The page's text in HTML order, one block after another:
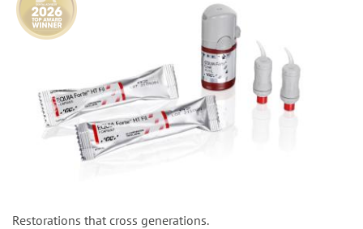
Restorations that cross generations.